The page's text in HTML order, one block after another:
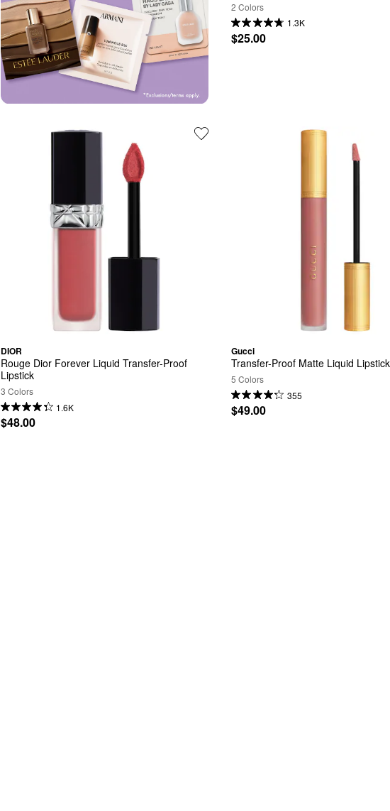
2 Colors
1.3K
$25.00
DIOR
Rouge Dior Forever Liquid Transfer-Proof
Lipstick
3 Colors
1.6K
$48.00
Gucci
Transfer-Proof Matte Liquid Lipstick
5 Colors
355
$49.00